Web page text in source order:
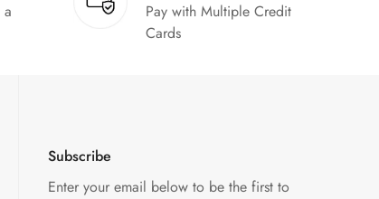
Pay with Multiple Credit
Cards
Subscribe
Enter your email below to be the first to